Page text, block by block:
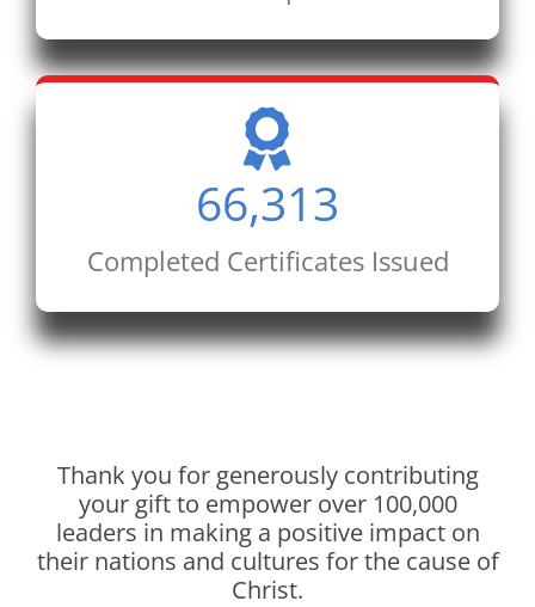
66,313
Completed Certificates Issued
Thank you for generously contributing
your gift to empower over 100,000
leaders in making a positive impact on
their nations and cultures for the cause of
Christ.